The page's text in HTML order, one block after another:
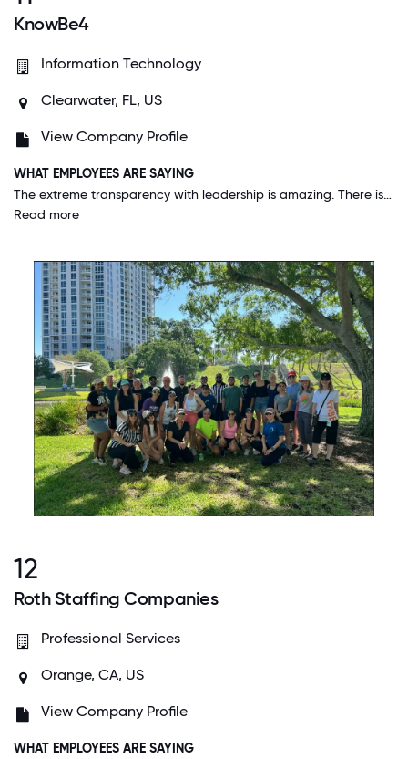
KnowBe4
Information Technology
Clearwater, FL, US
View Company Profile
WHAT EMPLOYEES ARE SAYING
The extreme transparency with leadership is amazing. There is never a question on where they want to take the company and how we are going to get there. They have also been great through the pandemic providing support to work from home and extra training to make sure everyone is still moving forward in their career.
Read more
12
Roth Staffing Companies
Professional Services
Orange, CA, US
View Company Profile
WHAT EMPLOYEES ARE SAYING